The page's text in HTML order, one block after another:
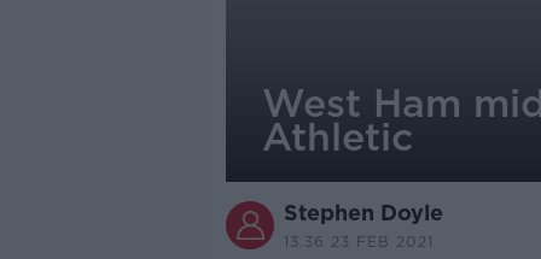
West Ham
Athletic
Stephen Doyle
13.36 23 FEB 2021